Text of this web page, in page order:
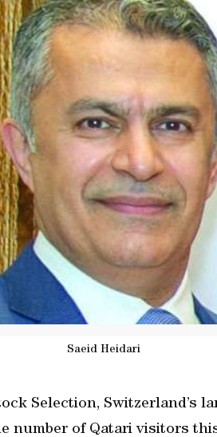
Saeid Heidari
Selection, Switzerland’s
number of Qatari visitors